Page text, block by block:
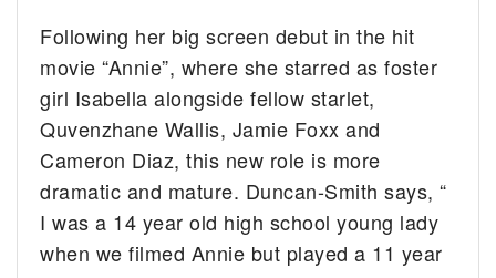
Following her big screen debut in the hit
movie “Annie”, where she starred as foster
girl Isabella alongside fellow starlet,
Quvenzhane Wallis, Jamie Foxx and
Cameron Diaz, this new role is more
dramatic and mature. Duncan-Smith says, “
I was a 14 year old high school young lady
when we filmed Annie but played a 11 year